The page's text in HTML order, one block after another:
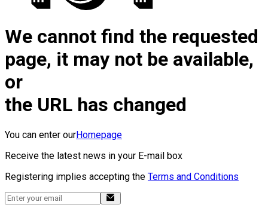
We cannot find the requested
page, it may not be available,
or
the URL has changed
You can enter ourHomepage
Receive the latest news in your E-mail box
Registering implies accepting the Terms and Conditions